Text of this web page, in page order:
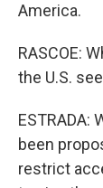
America.
RASCOE:
the U.S.
ESTRADA:
been
restrict